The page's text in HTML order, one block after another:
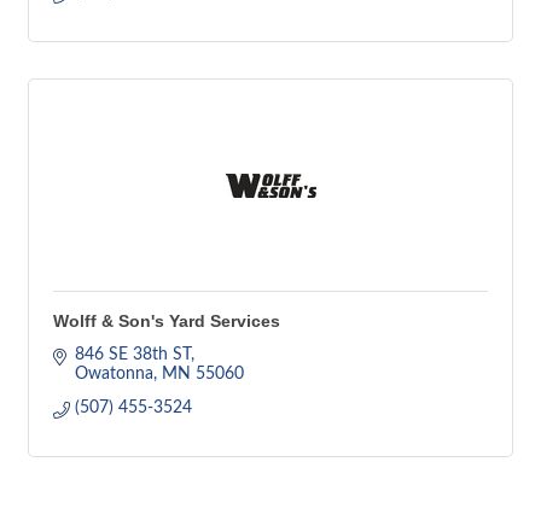
Wolff & Son's Yard Services
846 SE 38th ST
Owatonna
MN 55060
(507) 455-3524